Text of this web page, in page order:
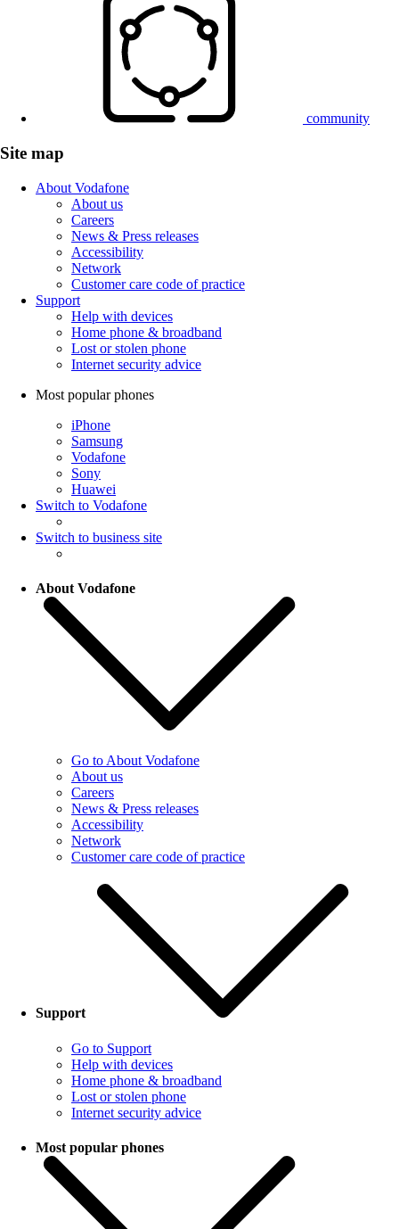
community
Site map
About Vodafone
About us
Careers
News & Press releases
Accessibility
Network
Customer care code of practice
Support
Help with devices
Home phone & broadband
Lost or stolen phone
Internet security advice
Most popular phones
iPhone
Samsung
Vodafone
Sony
Huawei
Switch to Vodafone
Switch to business site
About Vodafone
Go to About Vodafone
About us
Careers
News & Press releases
Accessibility
Network
Customer care code of practice
Support
Go to Support
Help with devices
Home phone & broadband
Lost or stolen phone
Internet security advice
Most popular phones